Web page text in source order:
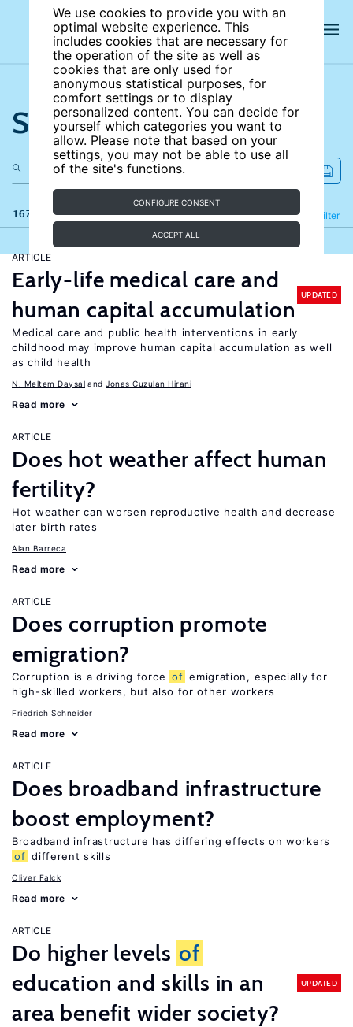
We use cookies to provide you with an
optimal website experience. This
includes cookies that are necessary for
the operation of the site as well as
cookies that are only used for
anonymous statistical purposes, for
comfort settings or to display
personalized content. You can decide for
yourself which categories you want to
allow. Please note that based on your
settings, you may not be able to use all
of the site's functions.
CONFIGURE CONSENT
ACCEPT ALL
Search the site
167 results Filter
Refine
ARTICLE
Early-life medical care and
human capital accumulation
UPDATED
Medical care and public health interventions in early
childhood may improve human capital accumulation as well
as child health
N. Meltem Daysal Jonas Cuzulan Hirani
Read more
ARTICLE
Does hot weather affect human
fertility?
Hot weather can worsen reproductive health and decrease
later birth rates
Alan Barreca
Read more
ARTICLE
Does corruption promote
emigration?
Corruption is a driving force of emigration, especially for
high-skilled workers, but also for other workers
Friedrich Schneider
Read more
ARTICLE
Does broadband infrastructure
boost employment?
Broadband infrastructure has differing effects on workers
of different skills
Oliver Falck
Read more
ARTICLE
Do higher levels of
education and skills in an
area benefit wider society?
UPDATED